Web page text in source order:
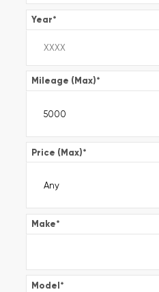
Year*
Mileage (Max)*
Price (Max)*
Make*
Model*